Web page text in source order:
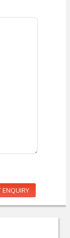
SUBMIT ENQUIRY